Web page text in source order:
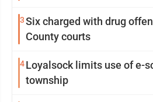
3Six charged with drug
County courts
4Loyalsock limits use of e-
township